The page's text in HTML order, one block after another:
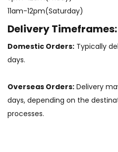
11am-12pm(Saturday)
Delivery Timeframes:
Domestic Orders: Typically
days.
Overseas Orders: Delivery
days, depending on the
processes.